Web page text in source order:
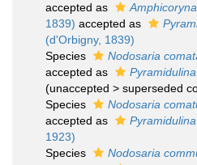
accepted as
1839) accepted as
(d'Orbigny, 1839)
Species
Nodosaria
accepted as
(unaccepted > superseded
Species
Nodosaria
accepted as
1923)
Species
Nodosaria